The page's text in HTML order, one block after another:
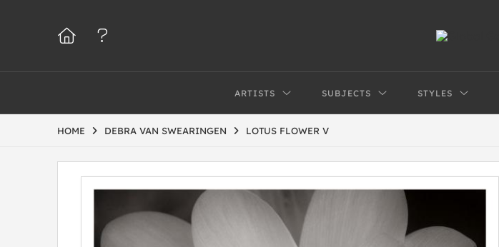
ARTISTS SUBJECTS STYLES
HOME DEBRA VAN SWEARINGEN LOTUS FLOWER V